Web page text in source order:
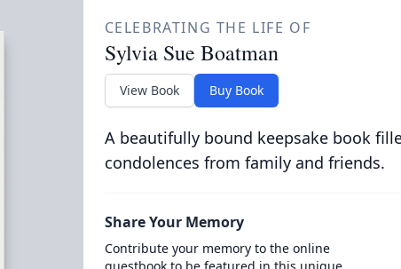
CELEBRATING THE LIFE OF
Sylvia Sue Boatman
View Book Buy Book
A beautifully bound keepsake book
condolences from family and friends.
Share Your Memory
Contribute your memory to the online